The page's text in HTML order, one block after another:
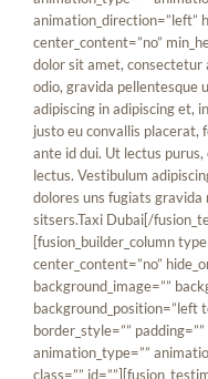
animation_direction=”left”
center_content=”no”
dolor sit amet, consectetur
odio, gravida pellentesque
adipiscing in adipiscing et,
justo eu convallis placerat,
ante id dui. Ut lectus
lectus. Vestibulum
dolores uns fugiats
sitsers.Taxi Dubai[/
[fusion_builder_column
center_content=”no”
background_image=””
background_position=”left
border_style=””
animation_type=””
class=””